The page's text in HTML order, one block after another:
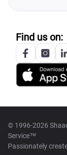
Find us on:
© 1996-2026
Service™
Passionately